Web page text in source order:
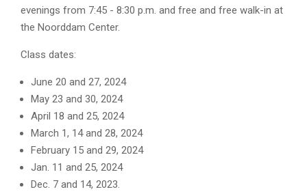
evenings from 7:45 - 8:30 p.m. and free and free walk-in at
the Noorddam Center.
Class dates:
June 20 and 27, 2024
May 23 and 30, 2024
April 18 and 25, 2024
March 1, 14 and 28, 2024
February 15 and 29, 2024
Jan. 11 and 25, 2024
Dec. 7 and 14, 2023.